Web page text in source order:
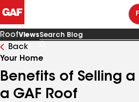
RoofViews
Back
Your Home
Benefits of Selling
a GAF Roof